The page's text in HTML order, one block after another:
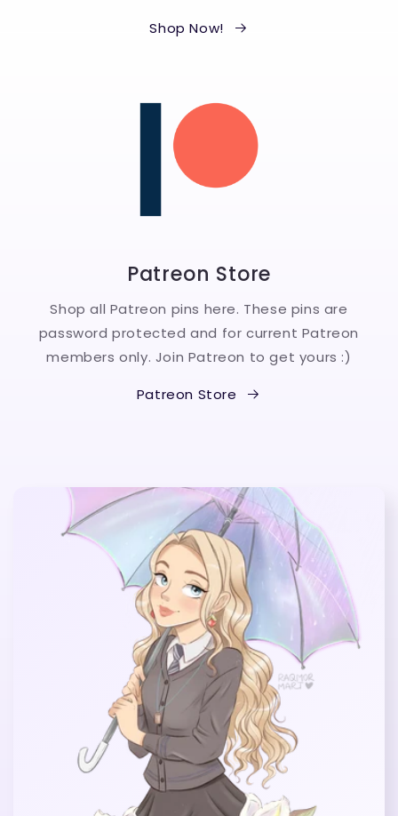
Shop Now!
Patreon Store
Shop all Patreon pins here. These pins are
password protected and for current Patreon
members only. Join Patreon to get yours :)
Patreon Store